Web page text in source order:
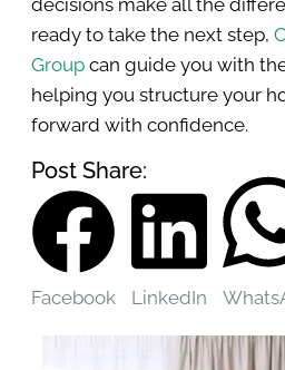
ready to take the next step,
Group can guide you with
helping you structure your
forward with confidence.
Post Share:
Facebook LinkedIn